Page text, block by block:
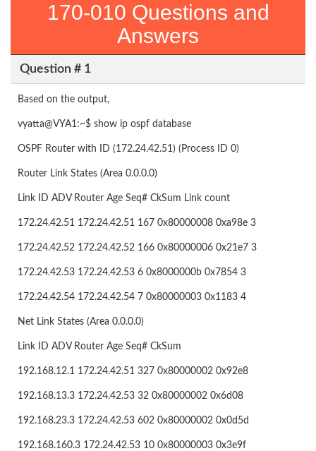
170-010 Questions and
Answers
Question # 1
Based on the output,
vyatta@VYA1:~$ show ip ospf database
OSPF Router with ID (172.24.42.51) (Process ID 0)
Router Link States (Area 0.0.0.0)
Link ID ADV Router Age Seq# CkSum Link count
172.24.42.51 172.24.42.51 167 0x80000008 0xa98e 3
172.24.42.52 172.24.42.52 166 0x80000006 0x21e7 3
172.24.42.53 172.24.42.53 6 0x8000000b 0x7854 3
172.24.42.54 172.24.42.54 7 0x80000003 0x1183 4
Net Link States (Area 0.0.0.0)
Link ID ADV Router Age Seq# CkSum
192.168.12.1 172.24.42.51 327 0x80000002 0x92e8
192.168.13.3 172.24.42.53 32 0x80000002 0x6d08
192.168.23.3 172.24.42.53 602 0x80000002 0x0d5d
192.168.160.3 172.24.42.53 10 0x80000003 0x3e9f